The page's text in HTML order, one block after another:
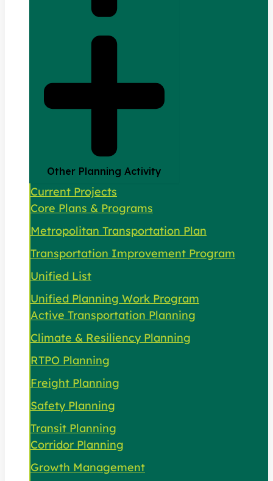
Other Planning Activity
Current Projects
Core Plans & Programs
Metropolitan Transportation Plan
Transportation Improvement Program
Unified List
Unified Planning Work Program
Active Transportation Planning
Climate & Resiliency Planning
RTPO Planning
Freight Planning
Safety Planning
Transit Planning
Corridor Planning
Growth Management